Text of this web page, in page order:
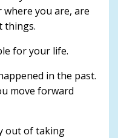
you are, are
things.
for your life.
in the past.
move forward
out of taking